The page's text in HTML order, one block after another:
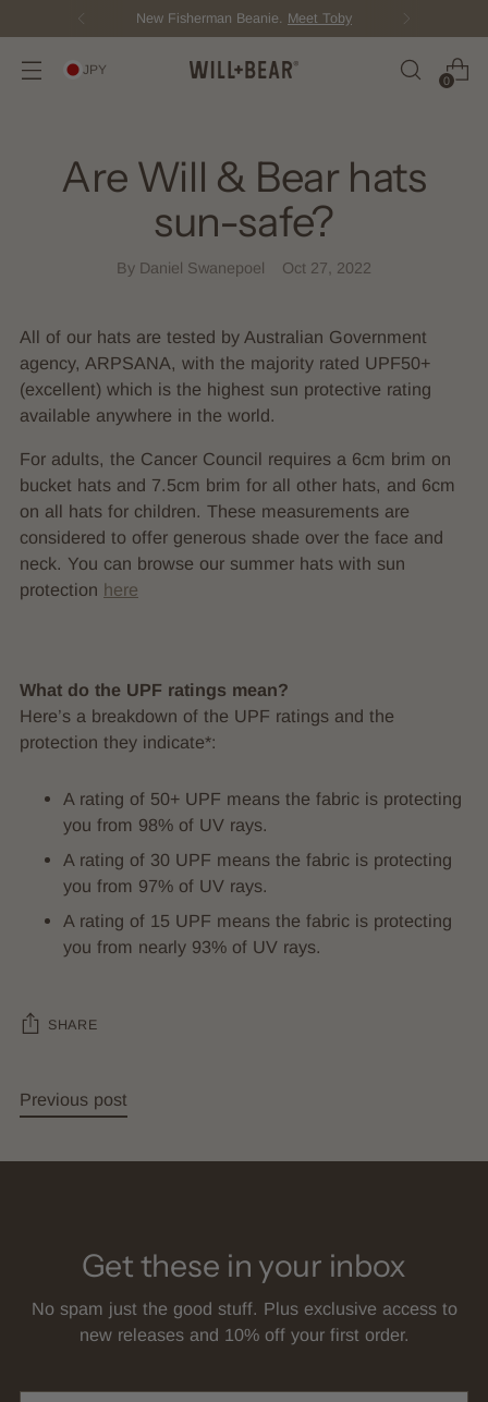
New Fisherman Beanie. Meet Toby
JPY
0
Are Will & Bear hats
sun-safe?
By Daniel Swanepoel Oct 27, 2022
All of our hats are tested by Australian Government
agency, ARPSANA, with the majority rated UPF50+
(excellent) which is the highest sun protective rating
available anywhere in the world.
For adults, the Cancer Council requires a 6cm brim on
bucket hats and 7.5cm brim for all other hats, and 6cm
on all hats for children. These measurements are
considered to offer generous shade over the face and
neck. You can browse our summer hats with sun
protection here
What do the UPF ratings mean?
Here’s a breakdown of the UPF ratings and the
protection they indicate*:
A rating of 50+ UPF means the fabric is protecting
you from 98% of UV rays.
A rating of 30 UPF means the fabric is protecting
you from 97% of UV rays.
A rating of 15 UPF means the fabric is protecting
you from nearly 93% of UV rays.
SHARE
Previous post
Get these in your inbox
No spam just the good stuff. Plus exclusive access to
new releases and 10% off your first order.